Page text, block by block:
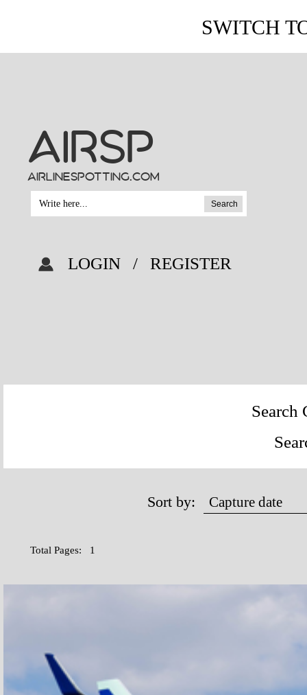
SWITCH
AIRSP
airlinespotting.com
Search
LOGIN / REGISTER
Sort by:
Total Pages: 1